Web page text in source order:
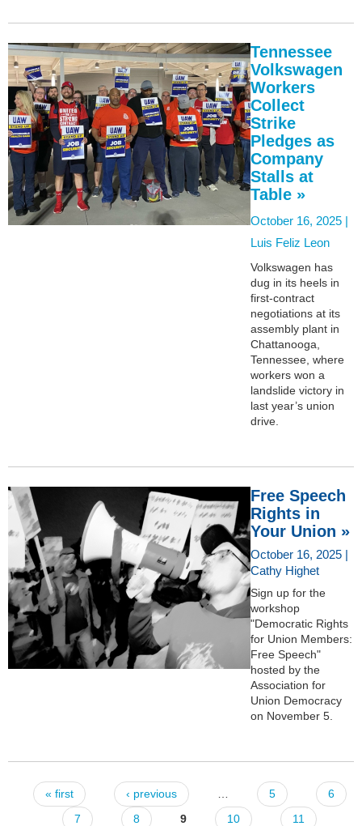
Tennessee
Volkswagen
Workers
Collect
Strike
Pledges as
Company
Stalls at
Table »
October 16, 2025 |
Luis Feliz Leon
Volkswagen has
dug in its heels in
first-contract
negotiations at its
assembly plant in
Chattanooga,
Tennessee, where
workers won a
landslide victory in
last year’s union
drive.
Free Speech
Rights in
Your Union »
October 16, 2025 |
Cathy Highet
Sign up for the
workshop
"Democratic Rights
for Union Members:
Free Speech"
hosted by the
Association for
Union Democracy
on November 5.
Pages
« first ‹ previous 5
6
7
8 9 10
11